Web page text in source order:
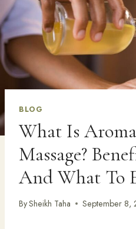
BLOG
What Is
Massage?
And What To
BySheikh Taha September 8,